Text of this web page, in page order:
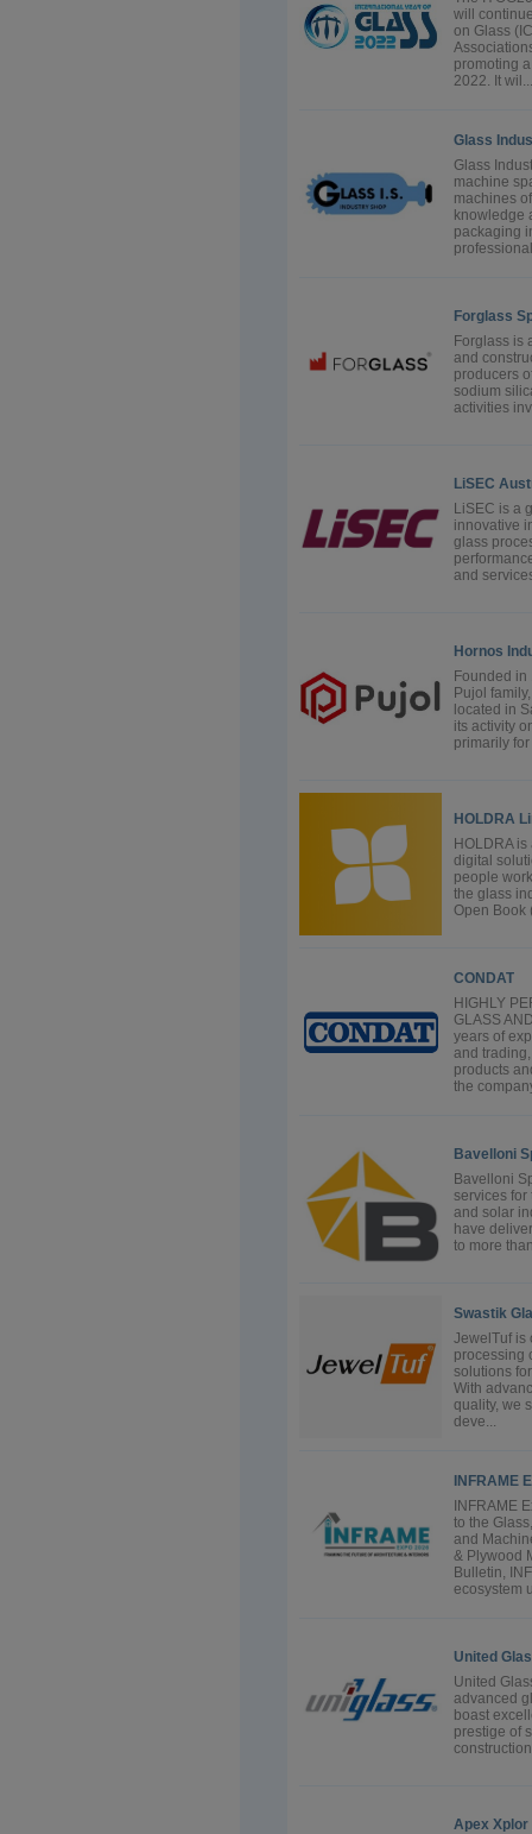
will
on Glass
promoting
2022. It wil...
Glass
Glass
machine
machines
knowledge
packaging
Forglass
Forglass is
and
producers
sodium
activities
LiSEC
LiSEC is a
innovative
glass
and
Hornos
Founded
Pujol
located in
its activity
primarily
HOLDRA
HOLDRA
digital
people
the glass
Open Book
CONDAT
HIGHLY
GLASS
years of
and
products
the
Bavelloni
Bavelloni
services
and solar
have
to more
Swastik
JewelTuf is
processing
solutions
With
quality, we
deve...
INFRAME
INFRAME
to the
and
& Plywood
Bulletin,
ecosystem
United
United
advanced
boast
prestige of
Apex Xplor